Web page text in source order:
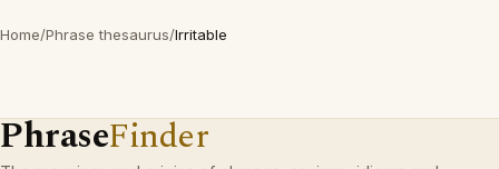
Home/Phrase thesaurus/Irritable
PhraseFinder